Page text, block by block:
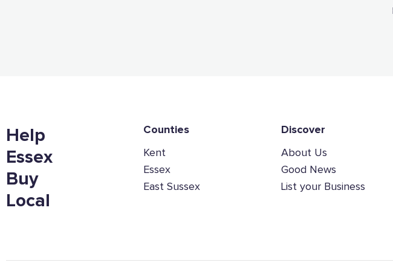
Help
Essex
Buy
Local
Counties
Kent
Essex
East Sussex
Discover
About Us
Good News
List your Business